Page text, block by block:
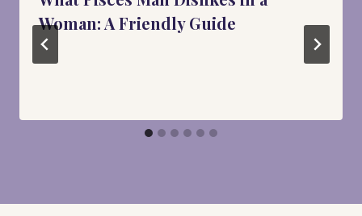
Woman: A Friendly Guide